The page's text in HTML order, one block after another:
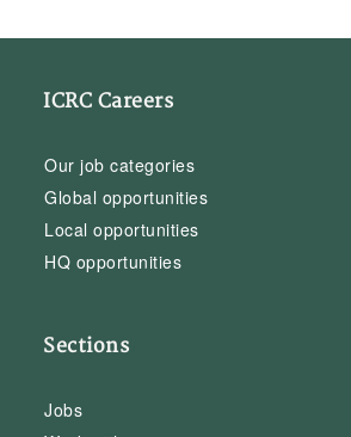
ICRC Careers
Our job categories
Global opportunities
Local opportunities
HQ opportunities
Sections
Jobs